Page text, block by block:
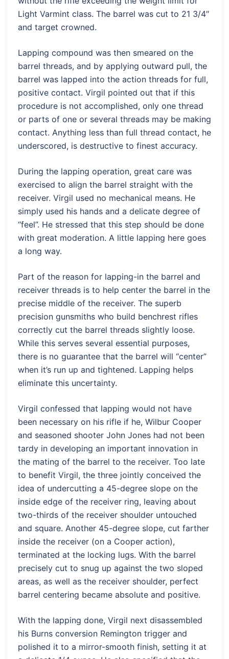
Light Varmint class. The barrel was cut to 21 3/4″
and target crowned.
Lapping compound was then smeared on the
barrel threads, and by applying outward pull, the
barrel was lapped into the action threads for full,
positive contact. Virgil pointed out that if this
procedure is not accomplished, only one thread
or parts of one or several threads may be making
contact. Anything less than full thread contact, he
underscored, is destructive to finest accuracy.
During the lapping operation, great care was
exercised to align the barrel straight with the
receiver. Virgil used no mechanical means. He
simply used his hands and a delicate degree of
“feel”. He stressed that this step should be done
with great moderation. A little lapping here goes
a long way.
Part of the reason for lapping-in the barrel and
receiver threads is to help center the barrel in the
precise middle of the receiver. The superb
precision gunsmiths who build benchrest rifles
correctly cut the barrel threads slightly loose.
While this serves several essential purposes,
there is no guarantee that the barrel will “center”
when it’s run up and tightened. Lapping helps
eliminate this uncertainty.
Virgil confessed that lapping would not have
been necessary on his rifle if he, Wilbur Cooper
and seasoned shooter John Jones had not been
tardy in developing an important innovation in
the mating of the barrel to the receiver. Too late
to benefit Virgil, the three jointly conceived the
idea of undercutting a 45-degree slope on the
inside edge of the receiver ring, leaving about
two-thirds of the receiver shoulder untouched
and square. Another 45-degree slope, cut farther
inside the receiver (on a Cooper action),
terminated at the locking lugs. With the barrel
precisely cut to snug up against the two sloped
areas, as well as the receiver shoulder, perfect
barrel centering became absolute and positive.
With the lapping done, Virgil next disassembled
his Burns conversion Remington trigger and
polished it to a mirror-smooth finish, setting it at